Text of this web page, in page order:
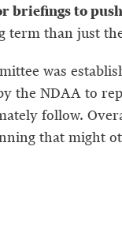
briefings to
term than just
was
the NDAA to
follow.
that might